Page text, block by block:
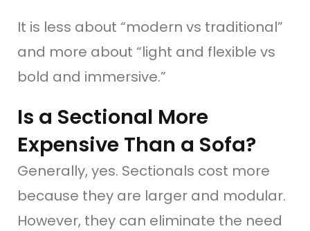
It is less about “modern vs traditional”
and more about “light and flexible vs
bold and immersive.”
Is a Sectional More
Expensive Than a Sofa?
Generally, yes. Sectionals cost more
because they are larger and modular.
However, they can eliminate the need